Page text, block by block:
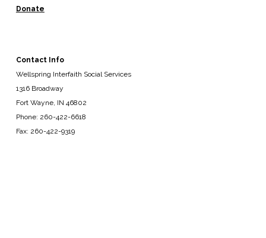
Donate
Contact Info
Wellspring Interfaith Social Services
1316 Broadway
Fort Wayne, IN 46802
Phone: 260-422-6618
Fax: 260-422-9319